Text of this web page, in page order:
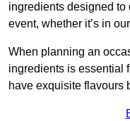
ingredients designed
event, whether it’s in
When planning an
ingredients is essential
have exquisite flavours